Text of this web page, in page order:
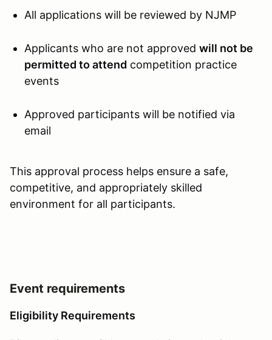
All applications will be reviewed by NJMP
Applicants who are not approved will not be
permitted to attend competition practice
events
Approved participants will be notified via
email
This approval process helps ensure a safe,
competitive, and appropriately skilled
environment for all participants.
Event requirements
Eligibility Requirements